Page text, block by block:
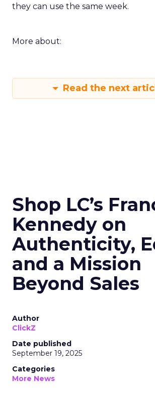
they can use the same week.
More about:
Read the next
Shop LC’s
Kennedy on
Authenticity,
and a Mission
Beyond Sales
Author
ClickZ
Date published
September 19, 2025
Categories
More News